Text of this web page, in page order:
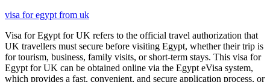
visa for egypt from uk
Visa for Egypt for UK refers to the official travel authorization that
UK travellers must secure before visiting Egypt, whether their trip is
for tourism, business, family visits, or short-term stays. This visa for
Egypt for UK can be obtained online via the Egypt eVisa system,
which provides a fast, convenient, and secure application process, or